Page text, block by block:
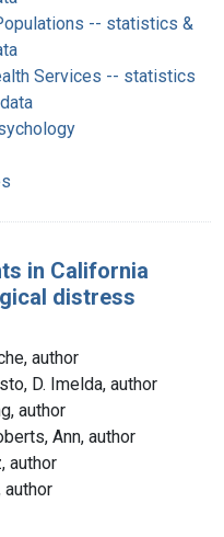
-- statistics &
Services -- statistics
in California
distress
author
D. Imelda, author
author
Ann, author
author
author